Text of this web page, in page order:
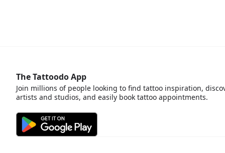
The Tattoodo App
Join millions of people looking to find tattoo inspiration,
artists and studios, and easily book tattoo appointments.